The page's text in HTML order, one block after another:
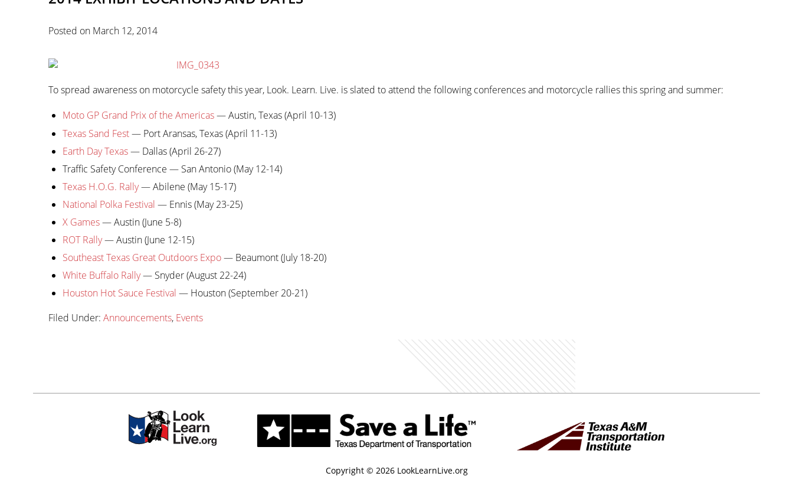
Posted on March 12, 2014
To spread awareness on motorcycle safety this year, Look. Learn. Live. is slated to attend the following conferences and motorcycle rallies this spring and summer:
Moto GP Grand Prix of the Americas— Austin, Texas (April 10-13)
Texas Sand Fest— Port Aransas, Texas (April 11-13)
Earth Day Texas— Dallas (April 26-27)
Traffic Safety Conference — San Antonio (May 12-14)
Texas H.O.G. Rally— Abilene (May 15-17)
National Polka Festival — Ennis (May 23-25)
X Games— Austin (June 5-8)
ROT Rally— Austin (June 12-15)
Southeast Texas Great Outdoors Expo— Beaumont (July 18-20)
White Buffalo Rally— Snyder (August 22-24)
Houston Hot Sauce Festival — Houston (September 20-21)
Filed Under: Announcements, Events
Copyright © 2026 LookLearnLive.org